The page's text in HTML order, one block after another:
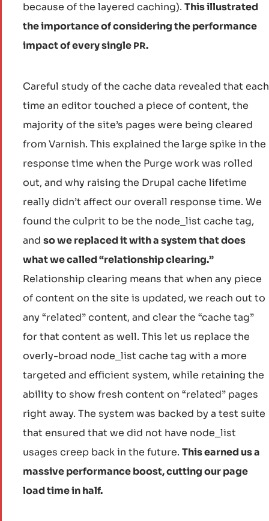
because of the layered caching). This illustrated
the importance of considering the performance
impact of every single PR.
Careful study of the cache data revealed that each
time an editor touched a piece of content, the
majority of the site’s pages were being cleared
from Varnish. This explained the large spike in the
response time when the Purge work was rolled
out, and why raising the Drupal cache lifetime
really didn’t affect our overall response time. We
found the culprit to be the node_list cache tag,
and so we replaced it with a system that does
what we called “relationship clearing.”
Relationship clearing means that when any piece
of content on the site is updated, we reach out to
any “related” content, and clear the “cache tag”
for that content as well. This let us replace the
overly-broad node_list cache tag with a more
targeted and efficient system, while retaining the
ability to show fresh content on “related” pages
right away. The system was backed by a test suite
that ensured that we did not have node_list
usages creep back in the future. This earned us a
massive performance boost, cutting our page
load time in half.